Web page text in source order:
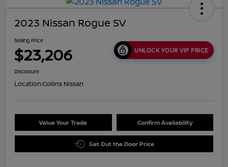
2023 Nissan Rogue SV
Selling Price
$23,206 UNLOCK YOUR VIP PRICE
Disclosure
Location:Collins Nissan
Value Your Trade Confirm Availability
Get Out the Door Price